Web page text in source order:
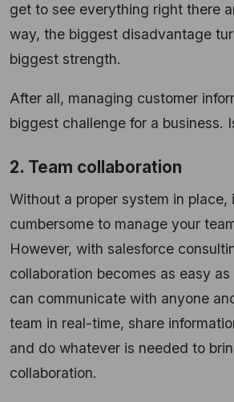
get to see everything right there
way, the biggest disadvantage
biggest strength.
After all, managing customer
biggest challenge for a business.
2. Team collaboration
Without a proper system in place,
cumbersome to manage your
However, with salesforce
collaboration becomes as easy as
can communicate with anyone
team in real-time, share
and do whatever is needed to
collaboration.